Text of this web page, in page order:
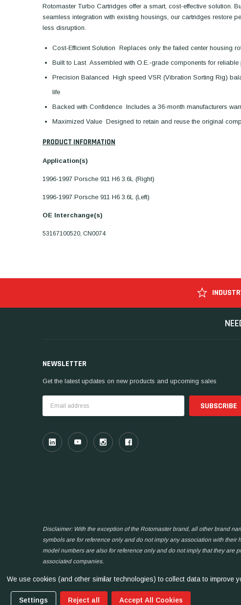
Rotomaster Turbo Cartridges offer a smart, cost-effective solution.
seamless integration with existing housings, our cartridges restore
less disruption.
Cost-Efficient Solution  Replaces only the failed center housing
Built to Last  Assembled with O.E.-grade components for
Precision Balanced  High speed VSR (Vibration Sorting Rig)
life
Backed with Confidence  Includes a 36-month manufacturers
Maximized Value  Designed to retain and reuse the original
PRODUCT INFORMATION
Application(s)
1996-1997 Porsche 911 H6 3.6L (Right)
1996-1997 Porsche 911 H6 3.6L (Left)
OE Interchange(s)
53167100520, CN0074
NEWSLETTER
Get the latest updates on new products and upcoming sales
Address
Disclaimer: With the exception of the Rotomaster brand, all other brand
symbols are for reference only and do not imply any association with their
model numbers are also for reference only and do not imply that they are
associated companies.
We use cookies (and other similar technologies) to collect data to improve
Settings Reject all Accept All Cookies